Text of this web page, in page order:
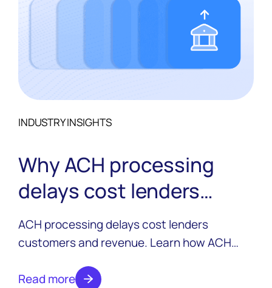
INDUSTRY INSIGHTS
Why ACH processing
delays cost lenders
customers and revenue
ACH processing delays cost lenders
customers and revenue. Learn how ACH
happen, and how modern lenders are
Read more